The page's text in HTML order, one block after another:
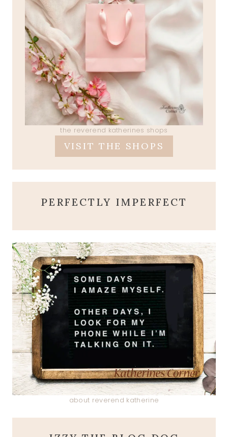
the reverend katherines shops
VISIT THE SHOPS
PERFECTLY IMPERFECT
about reverend katherine